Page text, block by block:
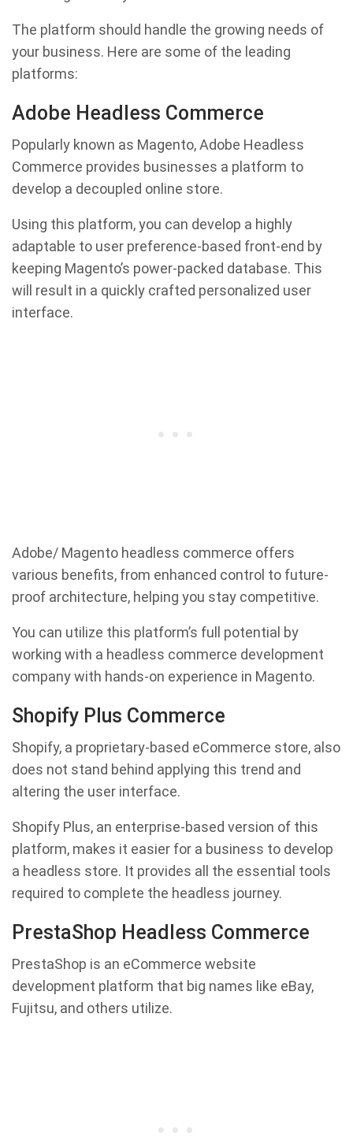
The platform should handle the growing needs of
your business. Here are some of the leading
platforms:
Adobe Headless Commerce
Popularly known as Magento, Adobe Headless
Commerce provides businesses a platform to
develop a decoupled online store.
Using this platform, you can develop a highly
adaptable to user preference-based front-end by
keeping Magento’s power-packed database. This
will result in a quickly crafted personalized user
interface.
Adobe/ Magento headless commerce offers
various benefits, from enhanced control to future-
proof architecture, helping you stay competitive.
You can utilize this platform’s full potential by
working with a headless commerce development
company with hands-on experience in Magento.
Shopify Plus Commerce
Shopify, a proprietary-based eCommerce store, also
does not stand behind applying this trend and
altering the user interface.
Shopify Plus, an enterprise-based version of this
platform, makes it easier for a business to develop
a headless store. It provides all the essential tools
required to complete the headless journey.
PrestaShop Headless Commerce
PrestaShop is an eCommerce website
development platform that big names like eBay,
Fujitsu, and others utilize.